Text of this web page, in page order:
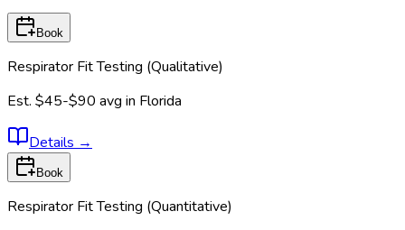
Book
Respirator Fit Testing (Qualitative)
Est. $45-$90 avg in Florida
Details →
Book
Respirator Fit Testing (Quantitative)